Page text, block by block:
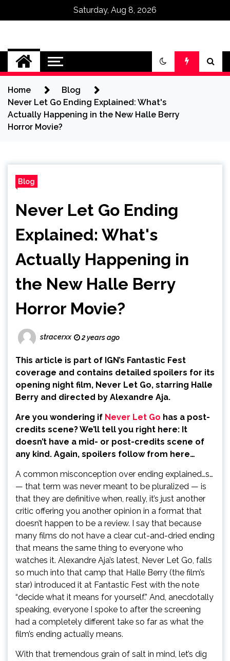
Saturday, Aug 8, 2026
Omega Ultra
Home
Blog
Never Let Go Ending Explained: What's
Actually Happening in the New Halle Berry
Horror Movie?
Blog
Never Let Go Ending
Explained: What's
Actually Happening in
the New Halle Berry
Horror Movie?
stracerxx 2 years ago
This article is part of IGN’s Fantastic Fest
coverage and contains detailed spoilers for its
opening night film, Never Let Go, starring Halle
Berry and directed by Alexandre Aja.
Are you wondering if Never Let Go has a post-
credits scene? We’ll tell you right here: It
doesn’t have a mid- or post-credits scene of
any kind. Again, spoilers follow from here…
A common misconception over ending explained…s…
— that term was never meant to be pluralized — is
that they are definitive when, really, it’s just another
critic offering you another opinion in a format that
doesn’t happen to be a review. I say that because
many films do not have a clear cut-and-dried ending
that means the same thing to everyone who
watches it. Alexandre Aja’s latest, Never Let Go, falls
so much into that camp that Halle Berry (the film’s
star) introduced it at Fantastic Fest with the note
“decide what it means for yourself.” And, anecdotally
speaking, everyone I spoke to after the screening
had a completely different take so far as what the
film’s ending actually means.
With that tremendous grain of salt in mind, let’s dig